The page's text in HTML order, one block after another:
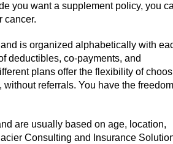
you want a supplement policy, you
cancer.
is organized alphabetically with
deductibles, co-payments, and
plans offer the flexibility of
referrals. You have the
are usually based on age, location,
Consulting and Insurance